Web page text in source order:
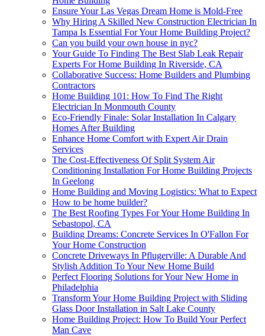
Ensure Your Las Vegas Dream Home is Mold-Free
Why Hiring A Skilled New Construction Electrician In
Tampa Is Essential For Your Home Building Project?
Can you build your own house in nyc?
Your Guide To Finding The Best Slab Leak Repair
Experts For Home Building In Riverside, CA
Collaborative Success: Home Builders and Plumbing
Contractors
Home Building 101: How To Find The Right
Electrician In Monmouth County
Eco-Friendly Finale: Solar Installation In Calgary
Homes After Building
Enhance Home Comfort with Expert Air Drain
Services
The Cost-Effectiveness Of Split System Air
Conditioning Installation For Home Building Projects
In Geelong
Home Building and Moving Logistics: What to Expect
How to be home builder?
The Best Roofing Types For Your Home Building In
Sebastopol, CA
Building Dreams: Concrete Services In O'Fallon For
Your Home Construction
Concrete Driveways In Pflugerville: A Durable And
Stylish Addition To Your New Home Build
Perfect Flooring Solutions for Your New Home in
Philadelphia
Transform Your Home Building Project with Sliding
Glass Door Installation in Salt Lake County
Home Building Project: How To Build Your Perfect
Man Cave